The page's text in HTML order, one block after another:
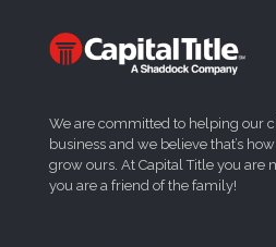
We are committed to helping our
business and we believe that’s
grow ours. At Capital Title you are
you are a friend of the family!